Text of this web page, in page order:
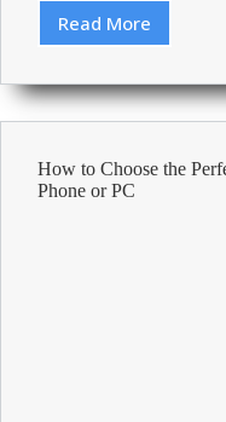
Read More
Best
Headsets
For
Office
Uk
2026
How to Choose the
Phone or PC